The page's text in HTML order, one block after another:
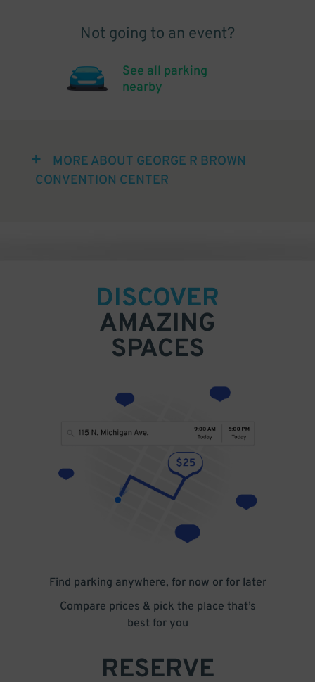
Not going to an event?
See all parking
nearby
MORE ABOUT GEORGE R BROWN
CONVENTION CENTER
DISCOVER
AMAZING
SPACES
Find parking anywhere, for now or for later
Compare prices & pick the place that’s
best for you
RESERVE